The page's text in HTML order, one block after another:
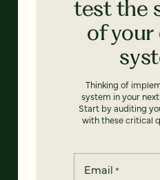
test the
of your
Thinking of
system in your
Start by auditing
with these critical
Email *